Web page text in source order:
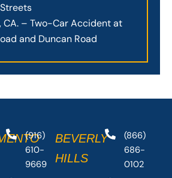
CA. – Two-Car Accident at
and Duncan Road
(916)
610-
9669
BEVERLY
HILLS
(866)
686-
0102